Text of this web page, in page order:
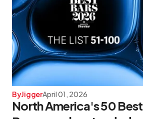
ByJiggerApril 01, 2026
North America's 50 Best